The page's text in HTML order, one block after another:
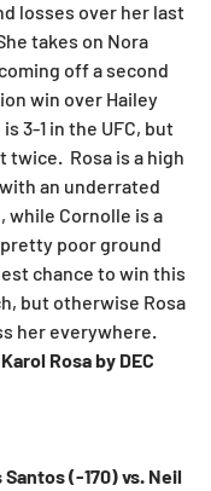
losses over her last
takes on Nora
off a second
win over Hailey
3-1 in the UFC, but
twice.  Rosa is a high
an underrated
while Cornolle is a
poor ground
chance to win this
but otherwise Rosa
her everywhere.
Rosa by DEC
(-170) vs. Neil